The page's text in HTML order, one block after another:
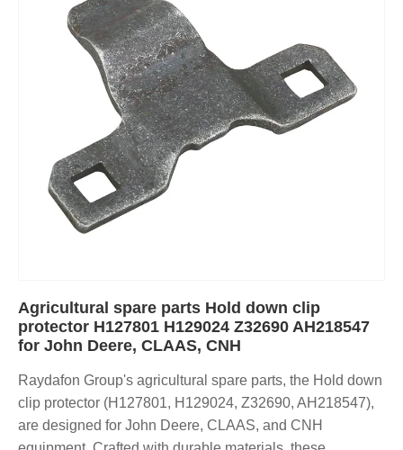
Agricultural spare parts Hold down clip
protector H127801 H129024 Z32690 AH218547
for John Deere, CLAAS, CNH
Raydafon Group's agricultural spare parts, the Hold down
clip protector (H127801, H129024, Z32690, AH218547),
are designed for John Deere, CLAAS, and CNH